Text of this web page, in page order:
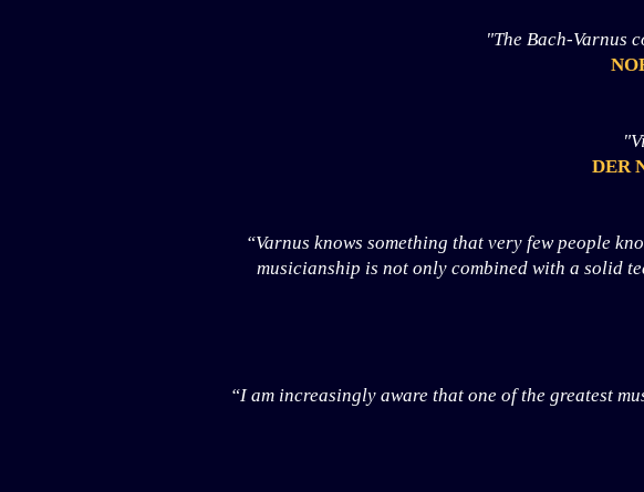
"The Bach-Varnus
DER
“Varnus knows something that very few people
musicianship is not only combined with a solid
“I am increasingly aware that one of the greatest